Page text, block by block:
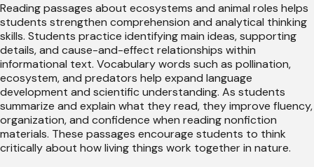
Reading passages about ecosystems and animal roles helps
students strengthen comprehension and analytical thinking
skills. Students practice identifying main ideas, supporting
details, and cause-and-effect relationships within
informational text. Vocabulary words such as pollination,
ecosystem, and predators help expand language
development and scientific understanding. As students
summarize and explain what they read, they improve fluency,
organization, and confidence when reading nonfiction
materials. These passages encourage students to think
critically about how living things work together in nature.